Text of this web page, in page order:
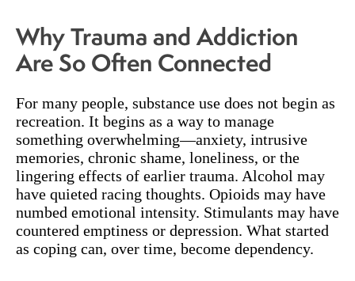
Why Trauma and Addiction
Are So Often Connected
For many people, substance use does not begin as
recreation. It begins as a way to manage
something overwhelming—anxiety, intrusive
memories, chronic shame, loneliness, or the
lingering effects of earlier trauma. Alcohol may
have quieted racing thoughts. Opioids may have
numbed emotional intensity. Stimulants may have
countered emptiness or depression. What started
as coping can, over time, become dependency.